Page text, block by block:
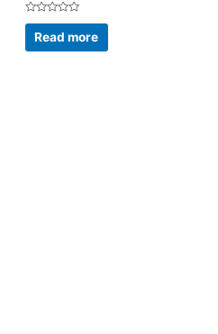
Rated
out
of
Read more